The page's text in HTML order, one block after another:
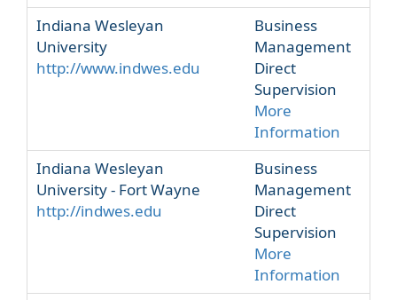
Indiana Wesleyan
University
http://www.indwes.edu
Business
Management
Direct
Supervision
More
Information
Indiana Wesleyan
University - Fort Wayne
http://indwes.edu
Business
Management
Direct
Supervision
More
Information